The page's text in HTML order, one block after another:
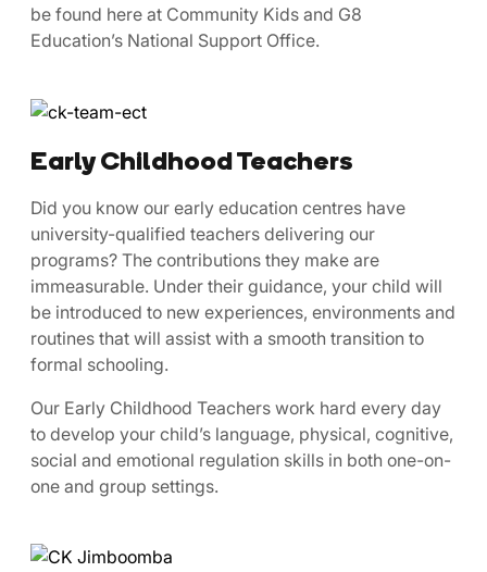
be found here at Community Kids and G8
Education’s National Support Office.
Early Childhood Teachers
​​Did ​you know our early education centres have
university-qualified teachers delivering our
programs? The contributions they make are
immeasurable. Under their guidance, your child will
be introduced to new experiences, environments and
routines that will assist with a smooth transition to
formal schooling.
Our Early Childhood Teachers work hard every day
to develop your child’s language, physical, cognitive,
social and emotional regulation skills in both one-on-
one and group settings.